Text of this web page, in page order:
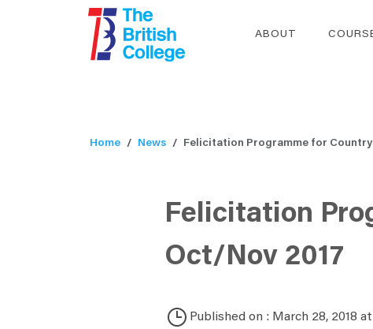
ABOUT
Home News Felicitation Programme for Country
Felicitation
Oct/Nov 2017
Published on : March 28, 2018